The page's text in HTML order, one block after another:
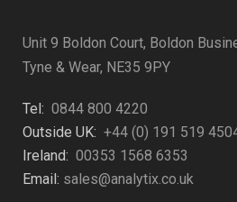
Unit 9 Boldon Court, Boldon
Tyne & Wear, NE35 9PY
Tel: 0844 800 4220
Outside UK: +44 (0) 191 519
Ireland: 00353 1568 6353
Email: sales@analytix.co.uk